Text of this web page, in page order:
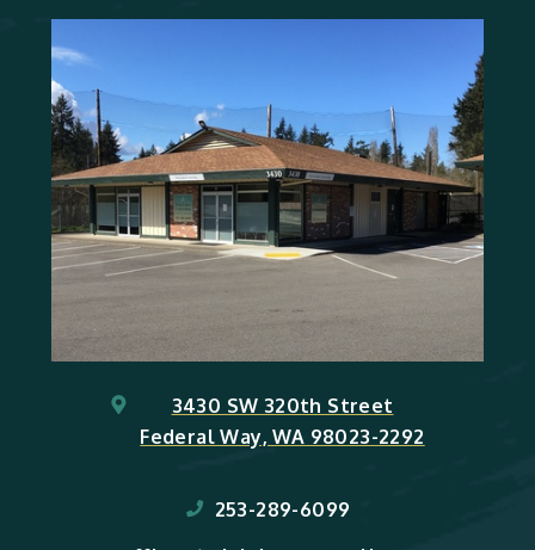
3430 SW 320th Street
Federal Way, WA 98023-2292
253-289-6099